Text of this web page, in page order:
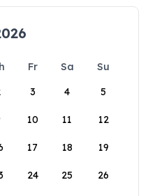
Fr Sa
Su
3 4 5
10 11 12
17 18 19
24 25 26